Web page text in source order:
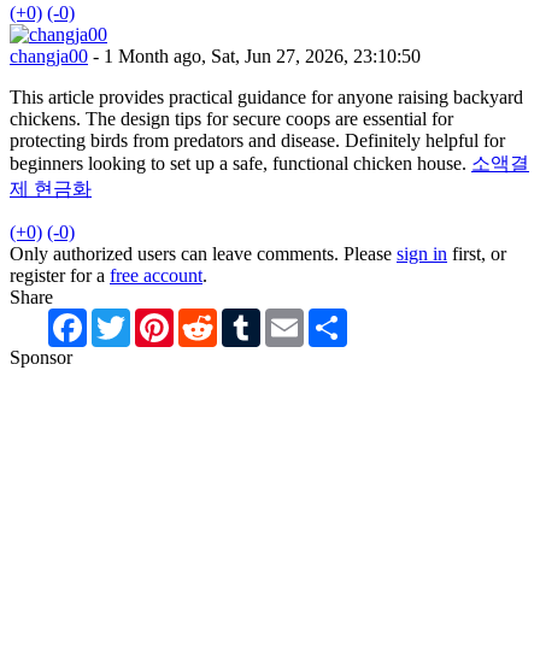
(+0) (-0)
changja00 - 1 Month ago, Sat, Jun 27, 2026, 23:10:50
This article provides practical guidance for anyone raising backyard
chickens. The design tips for secure coops are essential for
protecting birds from predators and disease. Definitely helpful for
beginners looking to set up a safe, functional chicken house. 소액결
제 현금화
(+0) (-0)
Only authorized users can leave comments. Please sign in first, or
register for a free account.
Share
Facebook
TwitterPinterestRedditTumblrEmail
Sponsor